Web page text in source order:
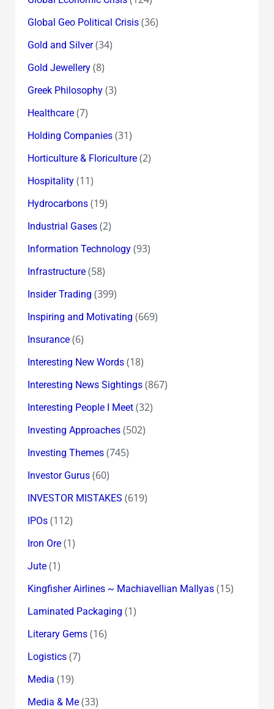
Global Geo Political Crisis(36)
Gold and Silver(34)
Gold Jewellery(8)
Greek Philosophy(3)
Healthcare(7)
Holding Companies(31)
Horticulture & Floriculture(2)
Hospitality(11)
Hydrocarbons(19)
Industrial Gases(2)
Information Technology(93)
Infrastructure(58)
Insider Trading (399)
Inspiring and Motivating (669)
Insurance(6)
Interesting New Words(18)
Interesting News Sightings(867)
Interesting People I Meet(32)
Investing Approaches(502)
Investing Themes(745)
Investor Gurus(60)
INVESTOR MISTAKES (619)
IPOs(112)
Iron Ore(1)
Jute(1)
Kingfisher Airlines ~ Machiavellian Mallyas(15)
Laminated Packaging (1)
Literary Gems(16)
Logistics(7)
Media (19)
Media & Me(33)